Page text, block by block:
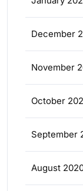
December
November
October
September
August